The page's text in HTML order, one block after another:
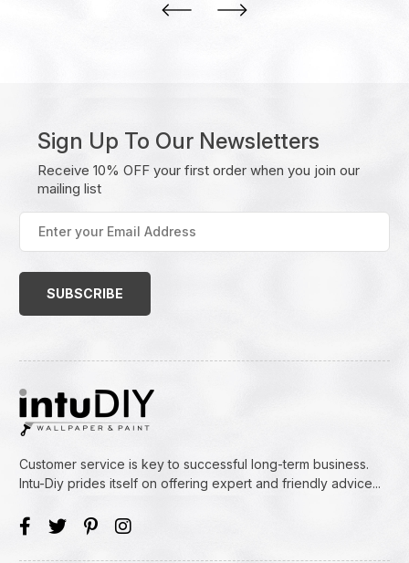
Sign Up To Our Newsletters
Receive 10% OFF your first order when you join our
mailing list
your
Email
Customer service is key to successful long-term business.
Intu-Diy prides itself on offering expert and friendly advice...